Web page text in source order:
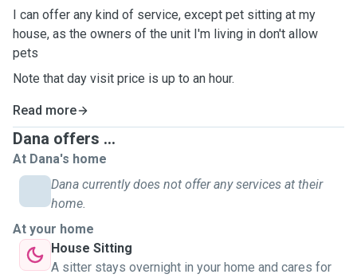
I can offer any kind of service, except pet sitting at my
house, as the owners of the unit I'm living in don't allow
pets
Note that day visit price is up to an hour.
Read more
Dana offers ...
At Dana's home
Dana currently does not offer any services at their
home.
At your home
House Sitting
A sitter stays overnight in your home and cares for